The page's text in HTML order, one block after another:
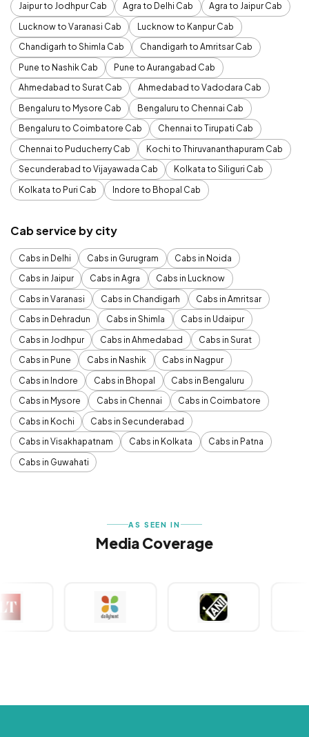
Jaipur to Jodhpur Cab
Agra to Delhi Cab
Agra to Jaipur Cab
Lucknow to Varanasi Cab
Lucknow to Kanpur Cab
Chandigarh to Shimla Cab
Chandigarh to Amritsar Cab
Pune to Nashik Cab
Pune to Aurangabad Cab
Ahmedabad to Surat Cab
Ahmedabad to Vadodara Cab
Bengaluru to Mysore Cab
Bengaluru to Chennai Cab
Bengaluru to Coimbatore Cab
Chennai to Tirupati Cab
Chennai to Puducherry Cab
Kochi to Thiruvananthapuram Cab
Secunderabad to Vijayawada Cab
Kolkata to Siliguri Cab
Kolkata to Puri Cab
Indore to Bhopal Cab
Cab service by city
Cabs in Delhi Cabs in Gurugram
Cabs in Noida
Cabs in Jaipur
Cabs in Agra
Cabs in Lucknow
Cabs in Varanasi
Cabs in Chandigarh
Cabs in Amritsar
Cabs in Dehradun
Cabs in Shimla
Cabs in Udaipur
Cabs in Jodhpur
Cabs in Ahmedabad
Cabs in Surat
Cabs in Pune
Cabs in Nashik
Cabs in Nagpur
Cabs in Indore
Cabs in Bhopal
Cabs in Bengaluru
Cabs in Mysore
Cabs in Chennai
Cabs in Coimbatore
Cabs in Kochi
Cabs in Secunderabad
Cabs in Visakhapatnam
Cabs in Kolkata
Cabs in Patna
Cabs in Guwahati
AS SEEN IN
Media Coverage